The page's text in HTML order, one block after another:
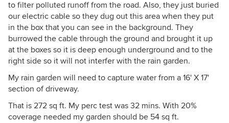
to filter polluted runoff from the road. Also, they just buried
our electric cable so they dug out this area when they put
in the box that you can see in the background. They
burrowed the cable through the ground and brought it up
at the boxes so it is deep enough underground and to the
right side so it will not interfer with the rain garden.
My rain garden will need to capture water from a 16' X 17'
section of driveway.
That is 272 sq ft. My perc test was 32 mins. With 20%
coverage needed my garden should be 54 sq ft.